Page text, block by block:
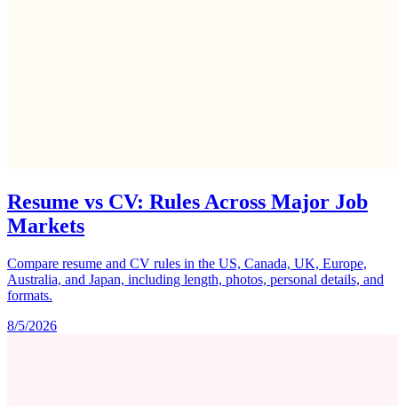
Resume vs CV: Rules Across Major Job
Markets
Compare resume and CV rules in the US, Canada, UK, Europe,
Australia, and Japan, including length, photos, personal details, and
formats.
8/5/2026